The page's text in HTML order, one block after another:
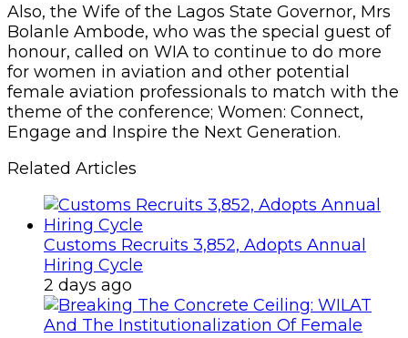
Also, the Wife of the Lagos State Governor, Mrs
Bolanle Ambode, who was the special guest of
honour, called on WIA to continue to do more
for women in aviation and other potential
female aviation professionals to match with the
theme of the conference; Women: Connect,
Engage and Inspire the Next Generation.
Related Articles
Customs Recruits 3,852, Adopts Annual
Hiring Cycle
2 days ago